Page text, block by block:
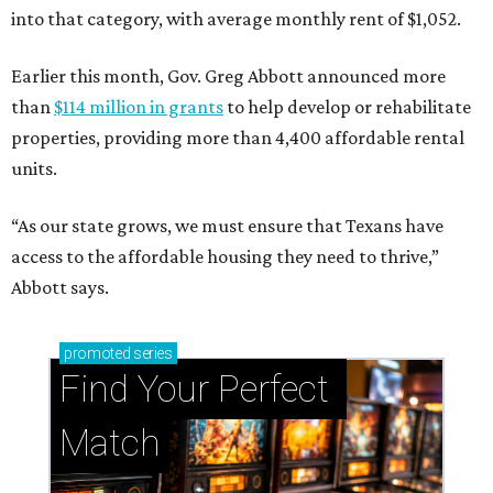
into that category, with average monthly rent of $1,052.
Earlier this month, Gov. Greg Abbott announced more
than $114 million in grants to help develop or rehabilitate
properties, providing more than 4,400 affordable rental
units.
“As our state grows, we must ensure that Texans have
access to the affordable housing they need to thrive,”
Abbott says.
promoted series
Find Your Perfect
Match